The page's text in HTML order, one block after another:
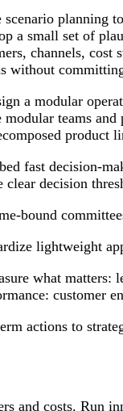
scenario planning
a small set of
channels, cost
without
a modular
modular teams
product
fast decision-
clear decision
bound
lightweight
what matters:
customer
actions to
and costs.